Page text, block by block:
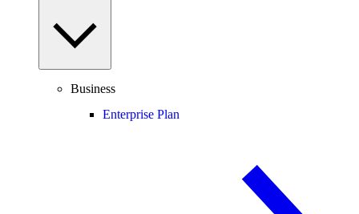
Business
Enterprise Plan